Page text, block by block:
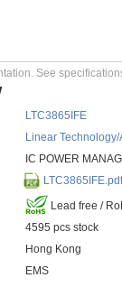
See
LTC3865IFE
Linear
IC POWER
LTC3865IFE.pdf
Lead free /
4595 pcs stock
Hong Kong
EMS